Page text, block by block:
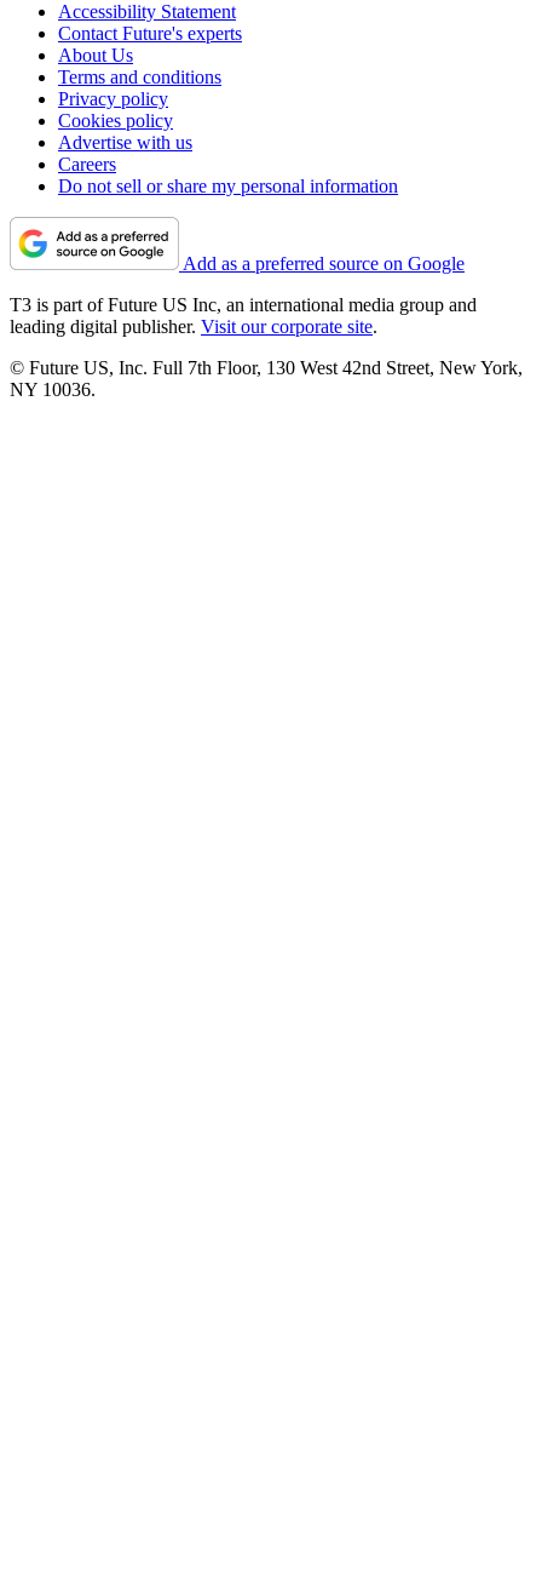
Accessibility Statement
Contact Future's experts
About Us
Terms and conditions
Privacy policy
Cookies policy
Advertise with us
Careers
Do not sell or share my personal information
Add as a preferred source on Google
T3 is part of Future US Inc, an international media group and
leading digital publisher. Visit our corporate site.
© Future US, Inc. Full 7th Floor, 130 West 42nd Street, New York,
NY 10036.